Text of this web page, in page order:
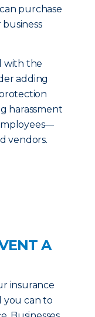
purchase
with the
adding
harassment
vendors.
A
insurance
you can to